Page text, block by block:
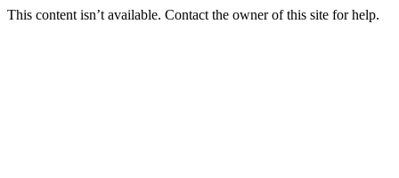
This content isn’t available. Contact the owner of this site for help.